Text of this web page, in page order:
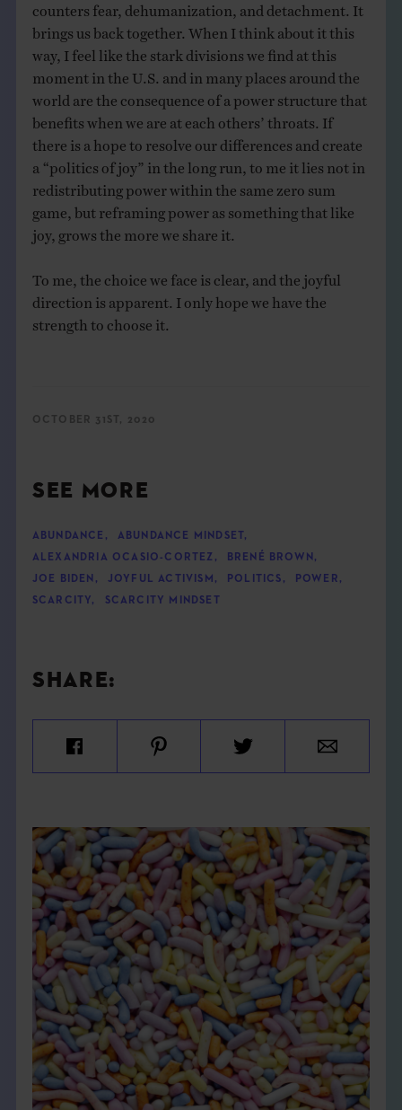
counters fear, dehumanization, and detachment. It
brings us back together. When I think about it this
way, I feel like the stark divisions we find at this
moment in the U.S. and in many places around the
world are the consequence of a power structure that
benefits when we are at each others’ throats. If
there is a hope to resolve our differences and create
a “politics of joy” in the long run, to me it lies not in
redistributing power within the same zero sum
game, but reframing power as something that like
joy, grows the more we share it.
To me, the choice we face is clear, and the joyful
direction is apparent. I only hope we have the
strength to choose it.
OCTOBER 31ST, 2020
SEE MORE
ABUNDANCE , ABUNDANCE MINDSET ,
ALEXANDRIA OCASIO-CORTEZ , BRENÉ BROWN ,
JOE BIDEN , JOYFUL ACTIVISM , POLITICS , POWER ,
SCARCITY , SCARCITY MINDSET
SHARE: